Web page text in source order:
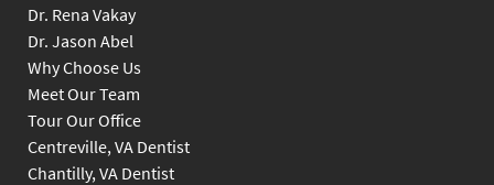
Dr. Rena Vakay
Dr. Jason Abel
Why Choose Us
Meet Our Team
Tour Our Office
Centreville, VA Dentist
Chantilly, VA Dentist